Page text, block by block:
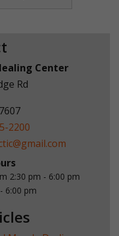
Center
Rd
2200
2:30 pm - 6:00 pm
6:00 pm